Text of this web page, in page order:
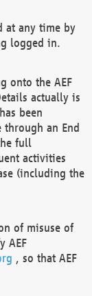
at any time by
logged in.
onto the AEF
actually is
been
through an End
full
activities
(including the
of misuse of
AEF
, so that AEF